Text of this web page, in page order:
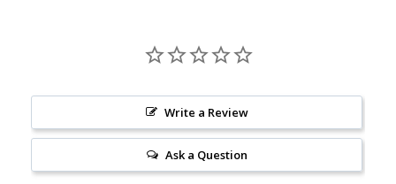
Write a Review
Ask a Question